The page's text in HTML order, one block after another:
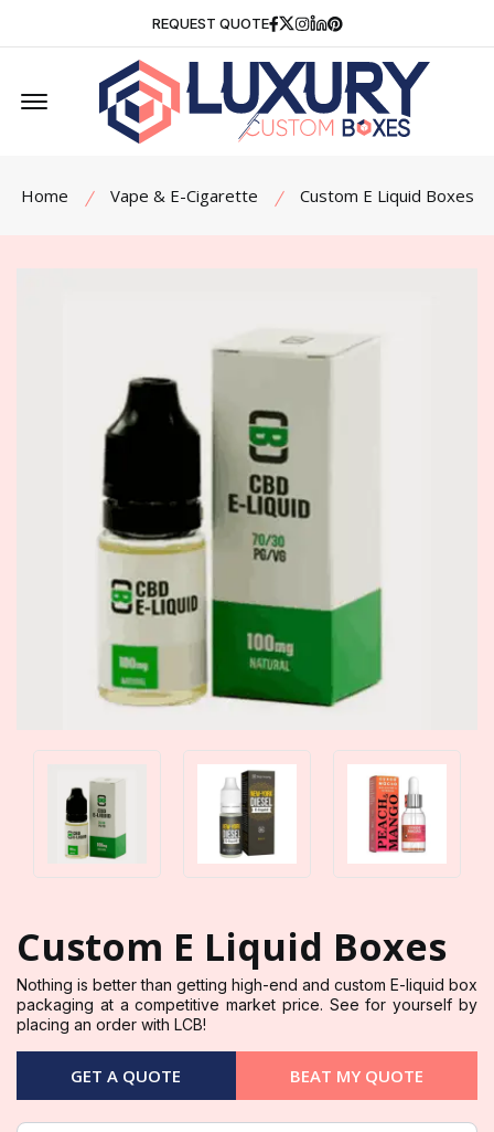
REQUEST QUOTE Facebook
Twitter
Instagram
Linkedin
Pinterest
Offcanvas Menu Open
Home Vape & E-Cigarette Custom E Liquid Boxes
Custom E Liquid Boxes
Nothing is better than getting high-end and custom E-liquid box
packaging at a competitive market price. See for yourself by
placing an order with LCB!
GET A QUOTE BEAT MY QUOTE